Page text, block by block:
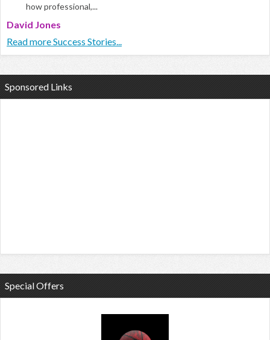
how professional,...
David Jones
Read more Success Stories...
Sponsored Links
Special Offers